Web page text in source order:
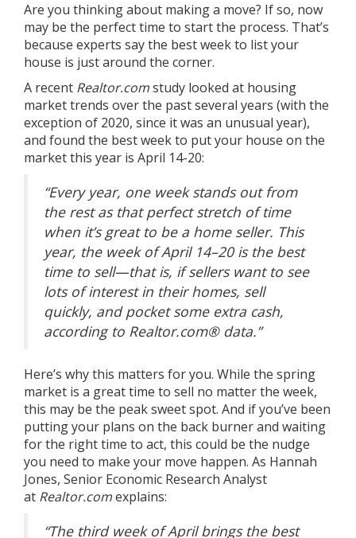
Are you thinking about making a move? If so, now
may be the perfect time to start the process. That’s
because experts say the best week to list your
house is just around the corner.
A recent Realtor.comstudy looked at housing
market trends over the past several years (with the
exception of 2020, since it was an unusual year),
and found the best week to put your house on the
market this year is April 14-20:
“Every year, one week stands out from
the rest as that perfect stretch of time
when it’s great to be a home seller. This
year, the week of April 14–20 is the best
time to sell—that is, if sellers want to see
lots of interest in their homes, sell
quickly, and pocket some extra cash,
according to Realtor.com® data.”
Here’s why this matters for you. While the spring
market is a great time to sell no matter the week,
this may be the peaksweet spot. And if you’ve been
putting your plans on the back burner and waiting
for the right time to act, this could be the nudge
you need to make your move happen. As Hannah
Jones, Senior Economic Research Analyst
at Realtor.comexplains:
“The third week of April brings the best